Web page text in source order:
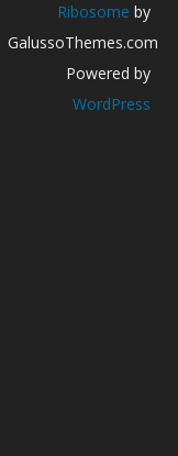
Ribosome by
GalussoThemes.com
Powered by
WordPress